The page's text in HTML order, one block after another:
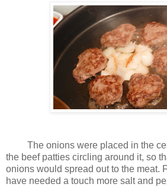
The onions were placed in the
the beef patties circling around it, so
onions would spread out to the meat.
have needed a touch more salt and